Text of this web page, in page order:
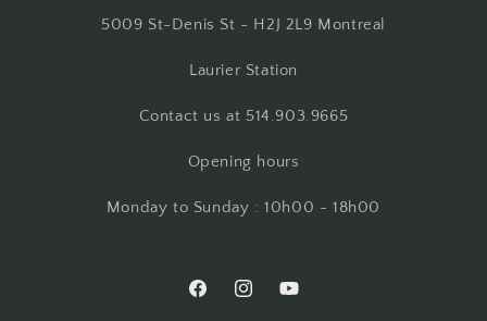
5009 St-Denis St - H2J 2L9 Montreal
Laurier Station
Contact us at 514.903.9665
Opening hours
Monday to Sunday : 10h00 - 18h00
FacebookInstagramYouTube